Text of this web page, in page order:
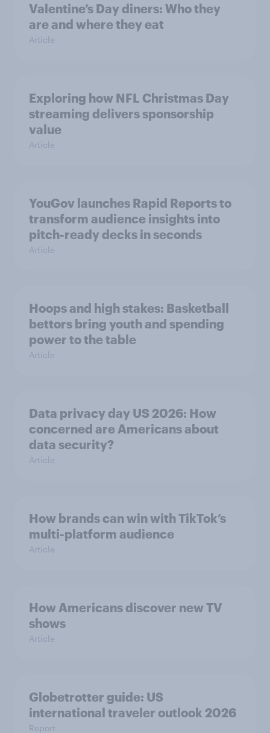
Valentine’s Day diners: Who they
are and where they eat
Article
Exploring how NFL Christmas Day
streaming delivers sponsorship
value
Article
YouGov launches Rapid Reports to
transform audience insights into
pitch-ready decks in seconds
Article
Hoops and high stakes: Basketball
bettors bring youth and spending
power to the table
Article
Data privacy day US 2026: How
concerned are Americans about
data security?
Article
How brands can win with TikTok’s
multi-platform audience
Article
How Americans discover new TV
shows
Article
Globetrotter guide: US
international traveler outlook 2026
Report